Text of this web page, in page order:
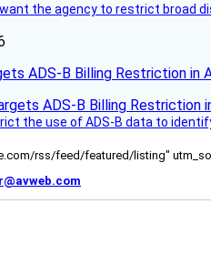
the agency to restrict broad
ADS-B Billing Restriction in
the use of ADS-B data to
rss/feed/featured/listing"